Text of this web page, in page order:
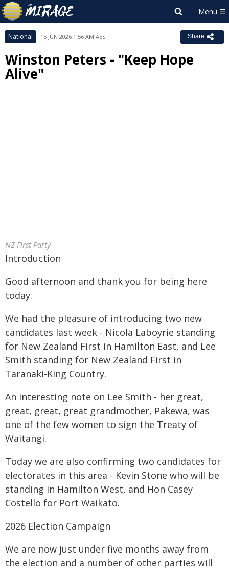
National 15 JUN 2026 1:56 AM AEST Share
Winston Peters - "Keep Hope
Alive"
NZ First Party
Introduction
Good afternoon and thank you for being here
today.
We had the pleasure of introducing two new
candidates last week - Nicola Laboyrie standing
for New Zealand First in Hamilton East, and Lee
Smith standing for New Zealand First in
Taranaki-King Country.
An interesting note on Lee Smith - her great,
great, great, great grandmother, Pakewa, was
one of the few women to sign the Treaty of
Waitangi.
Today we are also confirming two candidates for
electorates in this area - Kevin Stone who will be
standing in Hamilton West, and Hon Casey
Costello for Port Waikato.
2026 Election Campaign
We are now just under five months away from
the election and a number of other parties will